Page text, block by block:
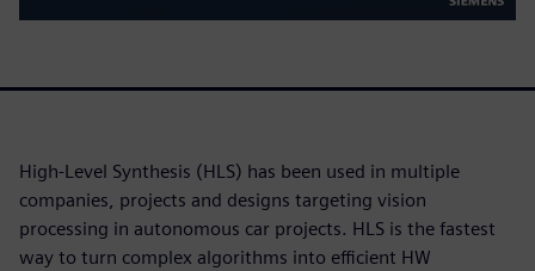
High-Level Synthesis (HLS) has been used in multiple
companies, projects and designs targeting vision
processing in autonomous car projects. HLS is the fastest
way to turn complex algorithms into efficient HW